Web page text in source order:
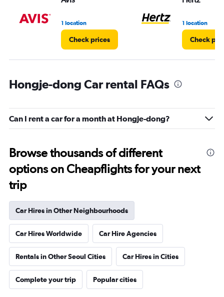
1 location
Check prices
1 location
Check
Hongje-dong Car rental FAQs
Can I rent a car for a month at Hongje-dong?
Browse thousands of different
options on Cheapflights for your next
trip
Car Hires in Other Neighbourhoods
Car Hires Worldwide Car Hire Agencies
Rentals in Other Seoul Cities Car Hires in Cities
Complete your trip Popular cities